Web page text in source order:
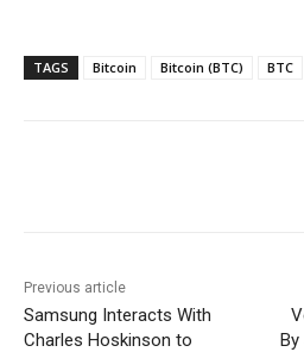
TAGS Bitcoin Bitcoin (BTC) BTC
Previous article
Samsung Interacts With
Charles Hoskinson to
By